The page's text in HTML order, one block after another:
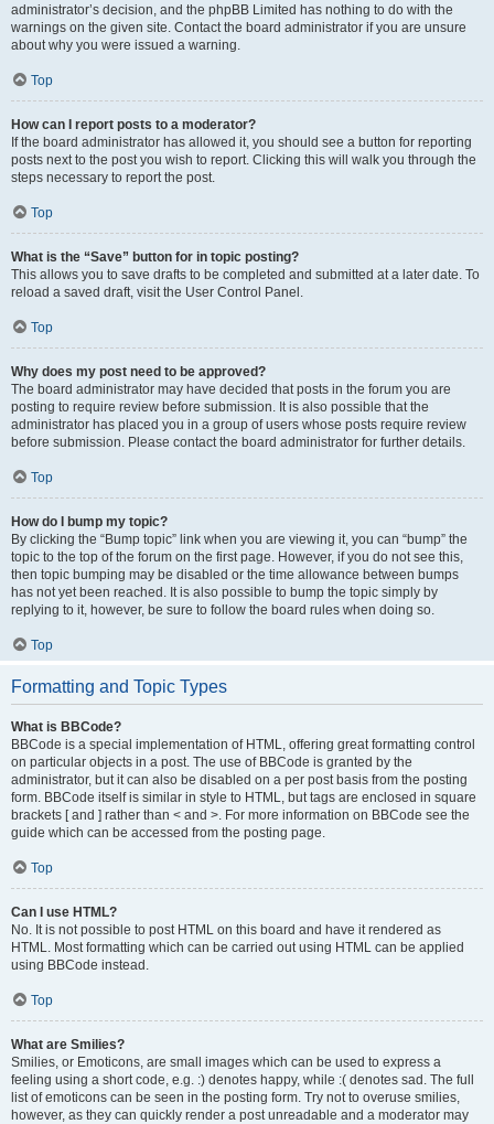
administrator’s decision, and the phpBB Limited has nothing to do with the
warnings on the given site. Contact the board administrator if you are unsure
about why you were issued a warning.
Top
How can I report posts to a moderator?
If the board administrator has allowed it, you should see a button for reporting
posts next to the post you wish to report. Clicking this will walk you through the
steps necessary to report the post.
Top
What is the “Save” button for in topic posting?
This allows you to save drafts to be completed and submitted at a later date. To
reload a saved draft, visit the User Control Panel.
Top
Why does my post need to be approved?
The board administrator may have decided that posts in the forum you are
posting to require review before submission. It is also possible that the
administrator has placed you in a group of users whose posts require review
before submission. Please contact the board administrator for further details.
Top
How do I bump my topic?
By clicking the “Bump topic” link when you are viewing it, you can “bump” the
topic to the top of the forum on the first page. However, if you do not see this,
then topic bumping may be disabled or the time allowance between bumps
has not yet been reached. It is also possible to bump the topic simply by
replying to it, however, be sure to follow the board rules when doing so.
Top
Formatting and Topic Types
What is BBCode?
BBCode is a special implementation of HTML, offering great formatting control
on particular objects in a post. The use of BBCode is granted by the
administrator, but it can also be disabled on a per post basis from the posting
form. BBCode itself is similar in style to HTML, but tags are enclosed in square
brackets [ and ] rather than < and >. For more information on BBCode see the
guide which can be accessed from the posting page.
Top
Can I use HTML?
No. It is not possible to post HTML on this board and have it rendered as
HTML. Most formatting which can be carried out using HTML can be applied
using BBCode instead.
Top
What are Smilies?
Smilies, or Emoticons, are small images which can be used to express a
feeling using a short code, e.g. :) denotes happy, while :( denotes sad. The full
list of emoticons can be seen in the posting form. Try not to overuse smilies,
however, as they can quickly render a post unreadable and a moderator may